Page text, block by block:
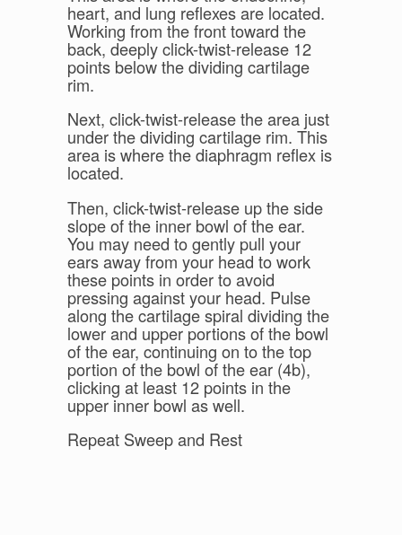
heart, and lung reflexes are located.
Working from the front toward the
back, deeply click-twist-release 12
points below the dividing cartilage
rim.
Next, click-twist-release the area just
under the dividing cartilage rim. This
area is where the diaphragm reflex is
located.
Then, click-twist-release up the side
slope of the inner bowl of the ear.
You may need to gently pull your
ears away from your head to work
these points in order to avoid
pressing against your head. Pulse
along the cartilage spiral dividing the
lower and upper portions of the bowl
of the ear, continuing on to the top
portion of the bowl of the ear (4b),
clicking at least 12 points in the
upper inner bowl as well.
Repeat Sweep and Rest